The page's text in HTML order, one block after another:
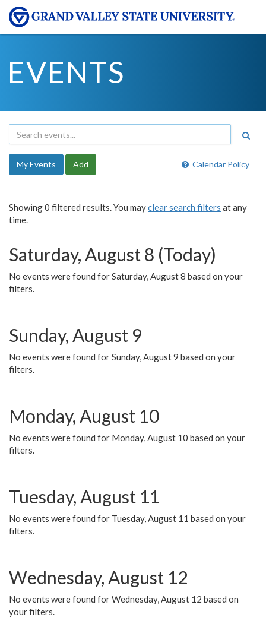
EVENTS
Calendar Policy
My Events Add
Showing 0 filtered results. You mayclear search filters at any
time.
Saturday, August 8 (Today)
No events were found for Saturday, August 8 based on your
filters.
Sunday, August 9
No events were found for Sunday, August 9 based on your
filters.
Monday, August 10
No events were found for Monday, August 10 based on your
filters.
Tuesday, August 11
No events were found for Tuesday, August 11 based on your
filters.
Wednesday, August 12
No events were found for Wednesday, August 12 based on
your filters.